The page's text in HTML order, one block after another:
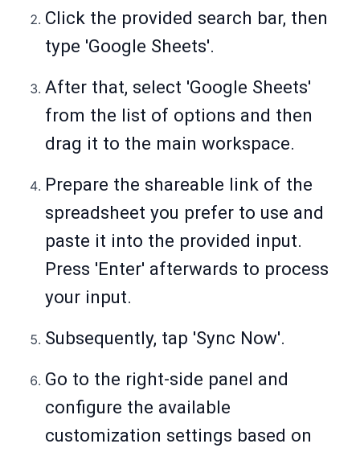
Click the provided search bar, then
type 'Google Sheets'.
After that, select 'Google Sheets'
from the list of options and then
drag it to the main workspace.
Prepare the shareable link of the
spreadsheet you prefer to use and
paste it into the provided input.
Press 'Enter' afterwards to process
your input.
Subsequently, tap 'Sync Now'.
Go to the right-side panel and
configure the available
customization settings based on